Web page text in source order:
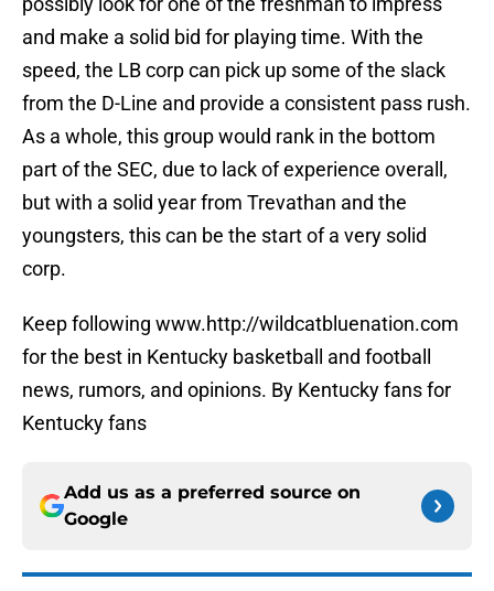
and make a solid bid for playing time. With the
speed, the LB corp can pick up some of the slack
from the D-Line and provide a consistent pass rush.
As a whole, this group would rank in the bottom
part of the SEC, due to lack of experience overall,
but with a solid year from Trevathan and the
youngsters, this can be the start of a very solid
corp.
Keep following www.http://wildcatbluenation.com
for the best in Kentucky basketball and football
news, rumors, and opinions. By Kentucky fans for
Kentucky fans
Add us as a preferred source on
Google